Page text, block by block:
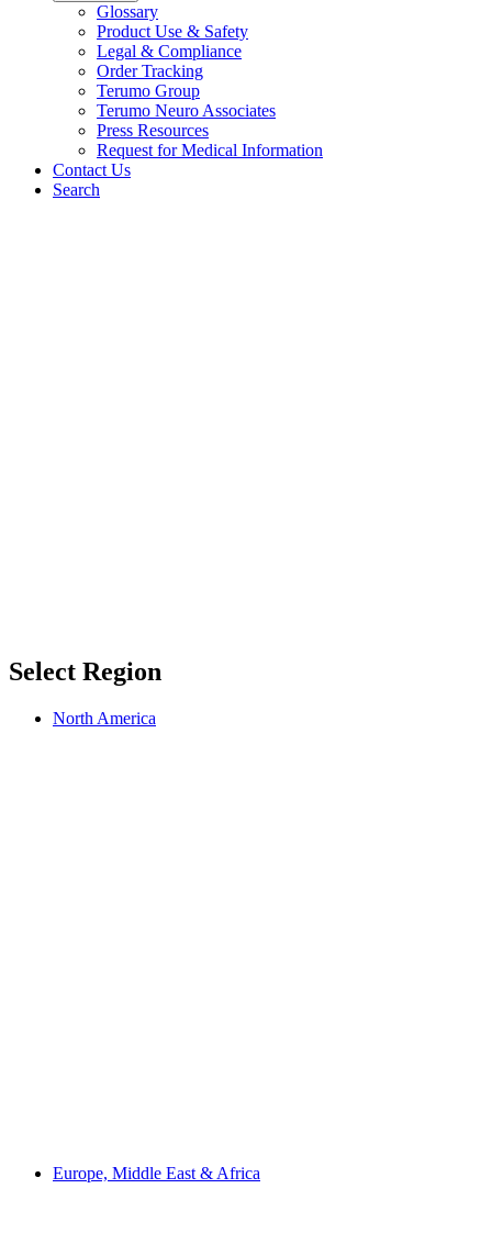
Glossary
Product Use & Safety
Legal & Compliance
Order Tracking
Terumo Group
Terumo Neuro Associates
Press Resources
Request for Medical Information
Contact Us
Search
Select Region
North America
Europe, Middle East & Africa